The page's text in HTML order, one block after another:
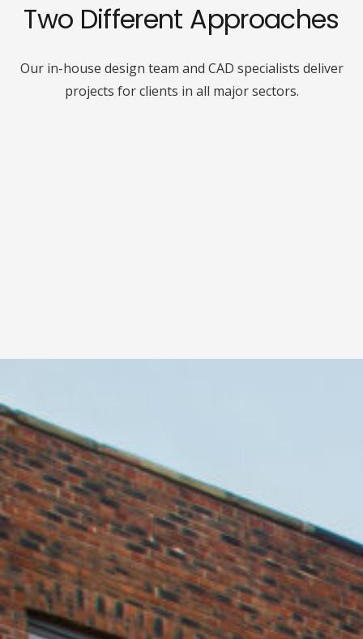
Two Different Approaches
Our in-house design team and CAD specialists deliver
projects for clients in all major sectors.